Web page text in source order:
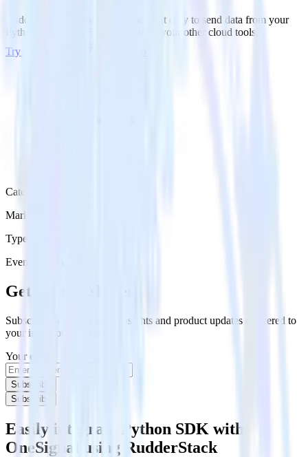
RudderStack’s Python SDK makes it easy to send data from your
Python app to OneSignal and all of your other cloud tools.
Try RudderStack
Category
Marketing
Type
Event Stream
Get the newsletter
Subscribe to get our latest insights and product updates delivered to
your inbox once a month
Your email
Subscribe
Subscribe
Easily integrate Python SDK with
OneSignal using RudderStack